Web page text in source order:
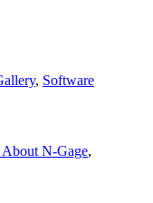
, Software
N‑Gage,